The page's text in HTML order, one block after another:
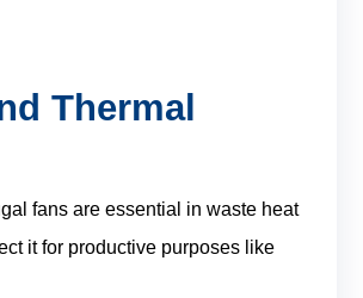
Thermal
fans are essential in waste heat
it for productive purposes like